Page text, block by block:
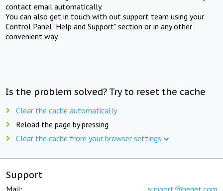
contact email automatically.
You can also get in touch with out support team using your
Control Panel "Help and Support" section or in any other
convenient way.
Is the problem solved? Try to reset the cache
Clear the cache automatically
Reload the page by pressing
Clear the cache from your browser settings
Support
Mail: support@beget.com